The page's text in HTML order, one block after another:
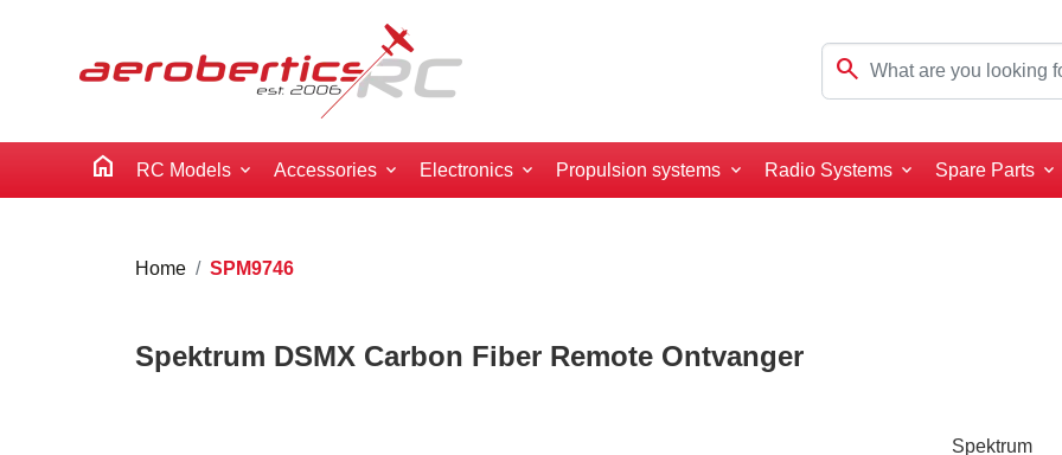
search
home RC Models Accessories Electronics Propulsion systems Radio Systems Spare Parts
Home SPM9746
Spektrum DSMX Carbon Fiber Remote Ontvanger
Spektrum